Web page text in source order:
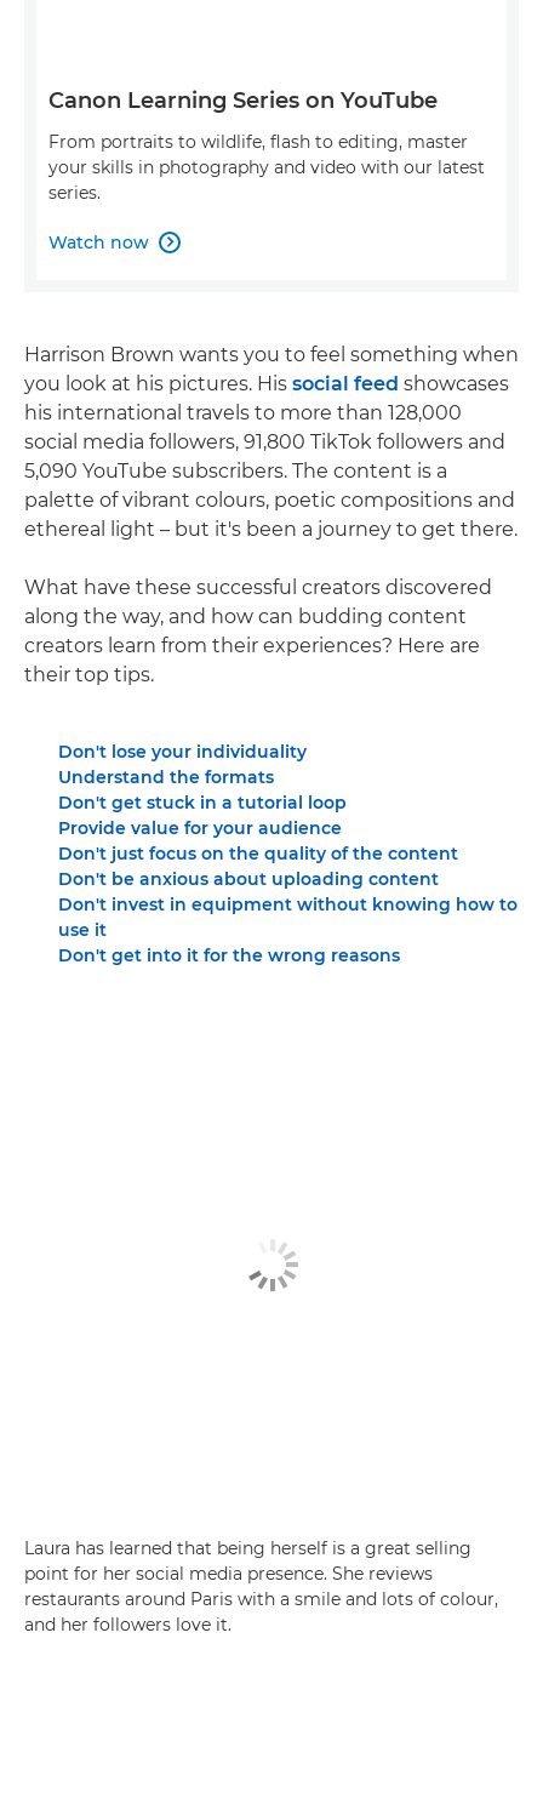
Canon Learning Series on YouTube
From portraits to wildlife, flash to editing, master
your skills in photography and video with our latest
series.
Watch now 
Harrison Brown wants you to feel something when
you look at his pictures. His social feed showcases
his international travels to more than 128,000
social media followers, 91,800 TikTok followers and
5,090 YouTube subscribers. The content is a
palette of vibrant colours, poetic compositions and
ethereal light – but it's been a journey to get there.
What have these successful creators discovered
along the way, and how can budding content
creators learn from their experiences? Here are
their top tips.
Don't lose your individuality
Understand the formats
Don't get stuck in a tutorial loop
Provide value for your audience
Don't just focus on the quality of the content
Don't be anxious about uploading content
Don't invest in equipment without knowing how to
use it
Don't get into it for the wrong reasons
Laura has learned that being herself is a great selling
point for her social media presence. She reviews
restaurants around Paris with a smile and lots of colour,
and her followers love it.